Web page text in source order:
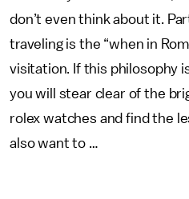
don’t even think about it.
traveling is the “when in
visitation. If this philosophy
you will stear clear of the
rolex watches and find the
also want to …